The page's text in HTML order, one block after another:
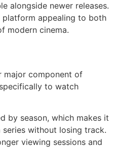
alongside newer releases.
platform appealing to both
modern cinema.
major component of
to watch
by season, which makes it
without losing track.
viewing sessions and